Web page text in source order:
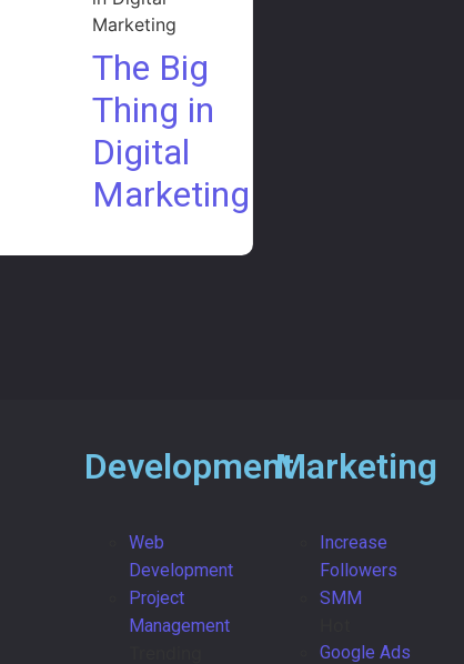
The Big
Thing in
Digital
Marketing
Development
Web
Development
Project
Management
Marketing
Increase
Followers
SMM
Google Ads